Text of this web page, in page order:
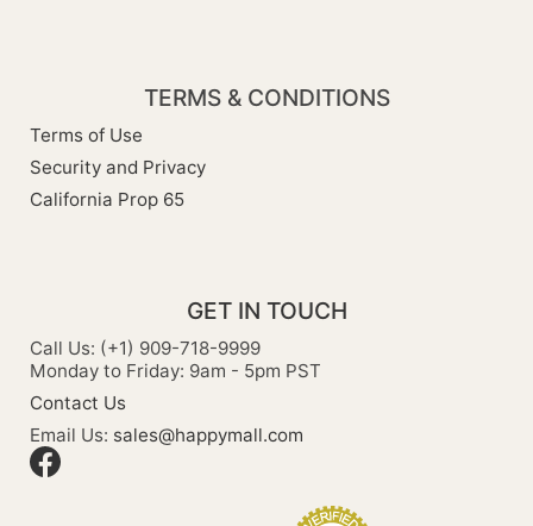
TERMS & CONDITIONS
Terms of Use
Security and Privacy
California Prop 65
GET IN TOUCH
Call Us: (+1) 909-718-9999
Monday to Friday: 9am - 5pm PST
Contact Us
Email Us: sales@happymall.com